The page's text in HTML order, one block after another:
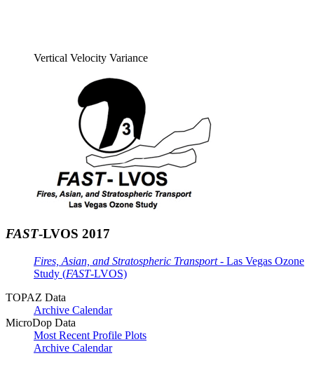
Vertical Velocity Variance
FAST-LVOS 2017
Fires, Asian, and Stratospheric Transport- Las Vegas Ozone
Study (FAST-LVOS)
TOPAZ Data
Archive Calendar
MicroDop Data
Most Recent Profile Plots
Archive Calendar